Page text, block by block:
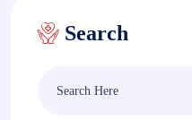
Search